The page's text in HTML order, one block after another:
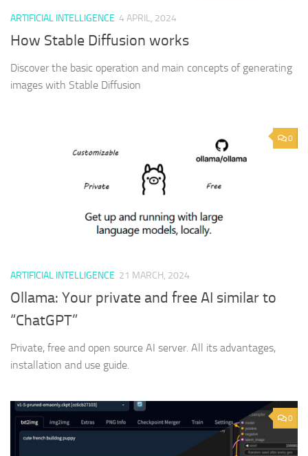
ARTIFICIAL INTELLIGENCE 4 APRIL, 2024
How Stable Diffusion works
Discover the basic operation and main concepts of generating
images with Stable Diffusion
0
ARTIFICIAL INTELLIGENCE 21 MARCH, 2024
Ollama: Your private and free AI similar to
“ChatGPT”
Private, free and open source AI server. All its advantages,
installation and use guide.
0